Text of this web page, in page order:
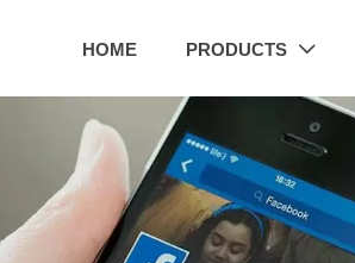
HOME PRODUCTS 